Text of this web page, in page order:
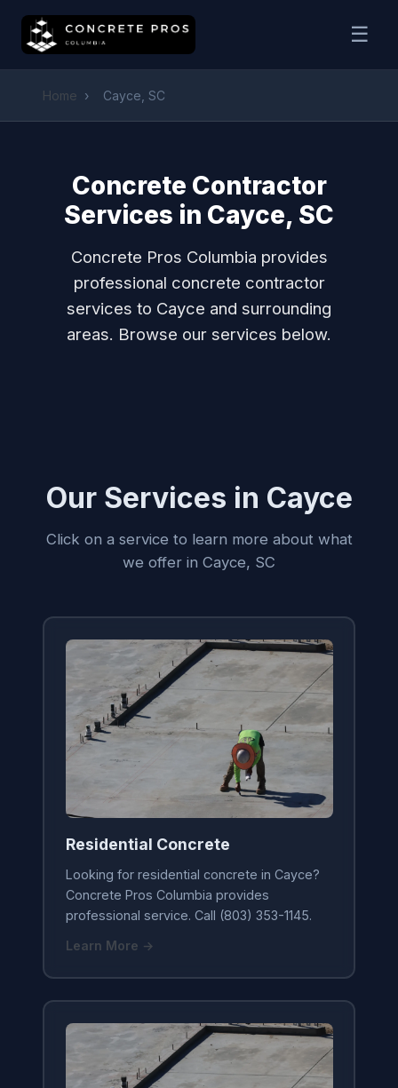
☰
Home › Cayce, SC
Concrete Contractor
Services in Cayce, SC
Concrete Pros Columbia provides
professional concrete contractor
services to Cayce and surrounding
areas. Browse our services below.
Our Services in Cayce
Click on a service to learn more about what
we offer in Cayce, SC
Residential Concrete
Looking for residential concrete in Cayce?
Concrete Pros Columbia provides
professional service. Call (803) 353-1145.
Learn More →